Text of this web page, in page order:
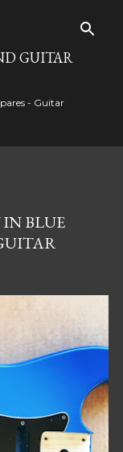
GUITAR
- Guitar
BLUE